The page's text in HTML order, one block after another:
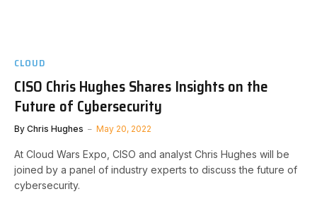
CLOUD
CISO Chris Hughes Shares Insights on the
Future of Cybersecurity
By Chris Hughes May 20, 2022
At Cloud Wars Expo, CISO and analyst Chris Hughes will be
joined by a panel of industry experts to discuss the future of
cybersecurity.